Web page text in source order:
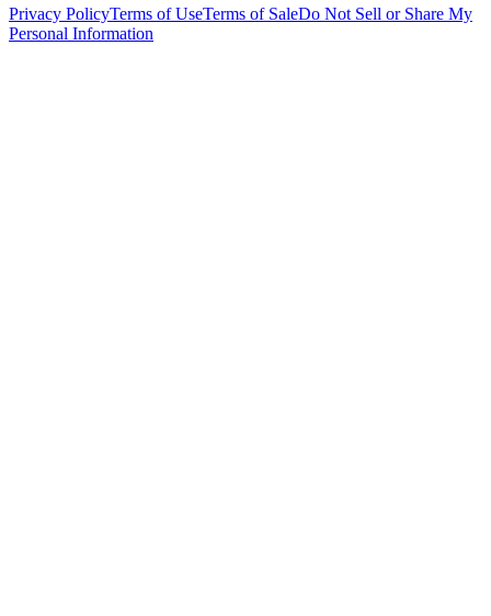
Privacy PolicyTerms of UseTerms of SaleDo Not Sell or Share My
Personal Information